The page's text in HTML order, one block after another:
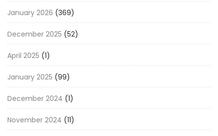
January 2026 (369)
December 2025 (52)
April 2025 (1)
January 2025 (99)
December 2024 (1)
November 2024 (11)